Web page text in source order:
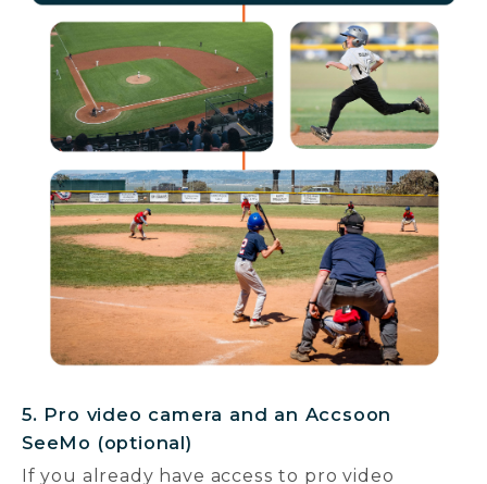
5. Pro video camera and an Accsoon
SeeMo (optional)
If you already have access to pro video